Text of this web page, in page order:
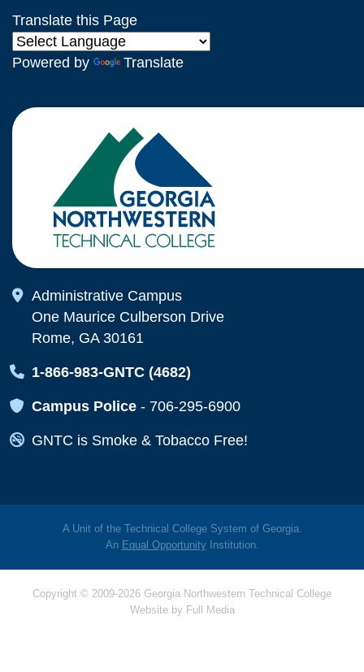
Translate this Page
Powered by Translate
Map Icon
Administrative Campus
One Maurice Culberson Drive
Rome, GA 30161
Map Icon
1-866-983-GNTC (4682)
Map Icon
Campus Police - 706-295-6900
Map Icon
GNTC is Smoke & Tobacco Free!
A Unit of the Technical College System of Georgia.
An Equal OpportunityInstitution.
Copyright © 2009-2026 Georgia Northwestern Technical College
Website by Full Media